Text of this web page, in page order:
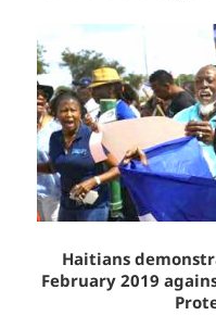
Haitians
February 2019